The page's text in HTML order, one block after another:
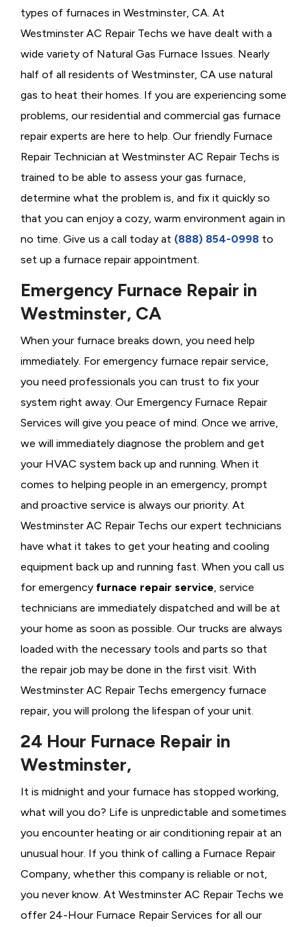
types of furnaces in Westminster, CA. At
Westminster AC Repair Techs we have dealt with a
wide variety of Natural Gas Furnace Issues. Nearly
half of all residents of Westminster, CA use natural
gas to heat their homes. If you are experiencing some
problems, our residential and commercial gas furnace
repair experts are here to help. Our friendly Furnace
Repair Technician at Westminster AC Repair Techs is
trained to be able to assess your gas furnace,
determine what the problem is, and fix it quickly so
that you can enjoy a cozy, warm environment again in
no time. Give us a call today at (888) 854-0998 to
set up a furnace repair appointment.
Emergency Furnace Repair in
Westminster, CA
When your furnace breaks down, you need help
immediately. For emergency furnace repair service,
you need professionals you can trust to fix your
system right away. Our Emergency Furnace Repair
Services will give you peace of mind. Once we arrive,
we will immediately diagnose the problem and get
your HVAC system back up and running. When it
comes to helping people in an emergency, prompt
and proactive service is always our priority. At
Westminster AC Repair Techs our expert technicians
have what it takes to get your heating and cooling
equipment back up and running fast. When you call us
for emergency furnace repair service, service
technicians are immediately dispatched and will be at
your home as soon as possible. Our trucks are always
loaded with the necessary tools and parts so that
the repair job may be done in the first visit. With
Westminster AC Repair Techs emergency furnace
repair, you will prolong the lifespan of your unit.
24 Hour Furnace Repair in
Westminster,
It is midnight and your furnace has stopped working,
what will you do? Life is unpredictable and sometimes
you encounter heating or air conditioning repair at an
unusual hour. If you think of calling a Furnace Repair
Company, whether this company is reliable or not,
you never know. At Westminster AC Repair Techs we
offer 24-Hour Furnace Repair Services for all our